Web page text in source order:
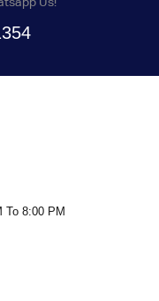
To 8:00 PM